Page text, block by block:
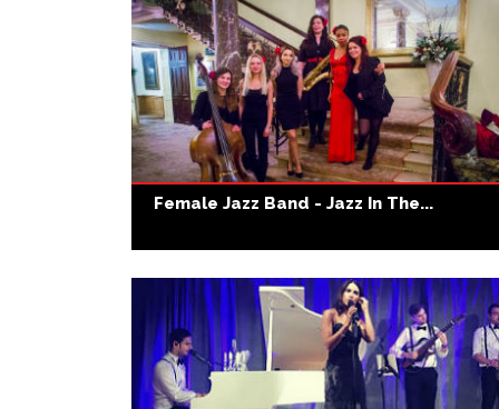
Female Jazz Band - Jazz In The...